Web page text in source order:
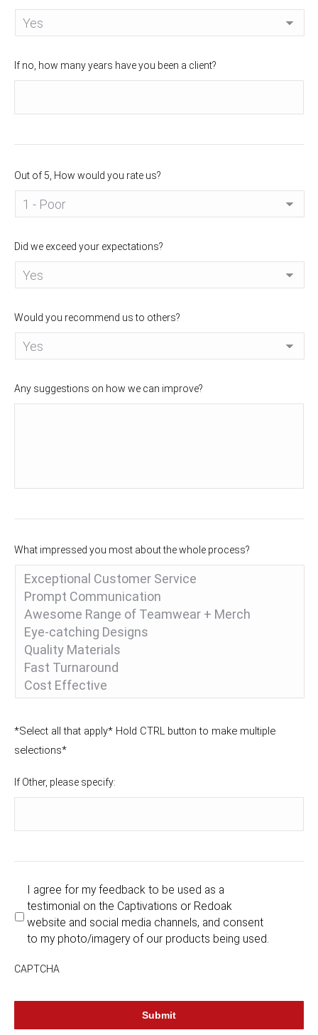
If no, how many years have you been a client?
Out of 5, How would you rate us?
Did we exceed your expectations?
Would you recommend us to others?
Any suggestions on how we can improve?
What impressed you most about the whole process?
*Select all that apply* Hold CTRL button to make multiple
selections*
If Other, please specify:
I agree for my feedback to be used as a
testimonial on the Captivations or Redoak
website and social media channels, and consent
to my photo/imagery of our products being used.
CAPTCHA